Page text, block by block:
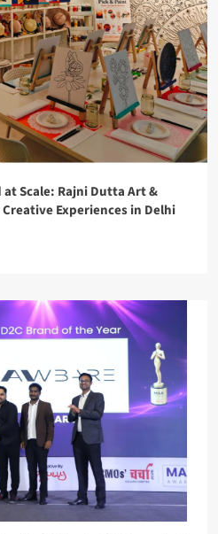
Scale: Rajni Dutta Art &
Experiences in Delhi